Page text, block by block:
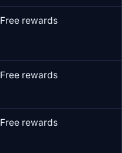
Free rewards
Free rewards
Free rewards